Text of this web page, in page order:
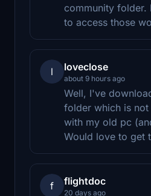
community folder.
to access those
l loveclose
about 9 hours ago
Well, I've
folder which is
with my old pc
Would love to get
f flightdoc
20 days ago